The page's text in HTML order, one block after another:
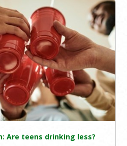
Are teens drinking less?